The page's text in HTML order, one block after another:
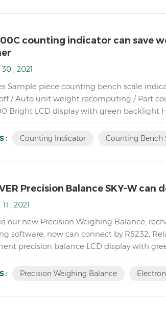
counting indicator can save
30 , 2021
Sample piece counting bench scale
/ Auto unit weight recomputing / Part
Bright LCD display with green backlight
: Counting Indicator Counting Bench
Precision Balance SKY-W
11 , 2021
is our new Precision Weighing Balance,
software, now can connect by RS232,
precision balance LCD display with
: Precision Weighing Balance